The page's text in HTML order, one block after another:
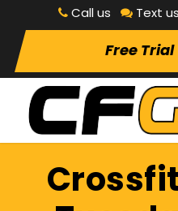
Call us Text us
Free